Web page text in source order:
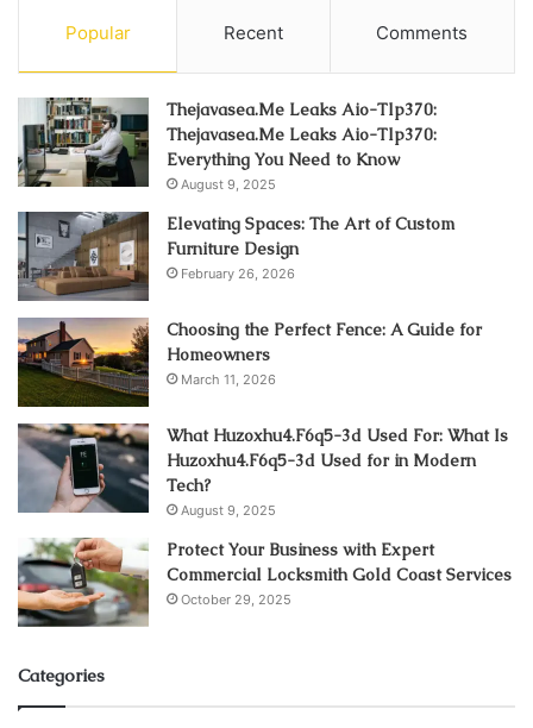
Popular Recent Comments
Thejavasea.Me Leaks Aio-Tlp370:
Thejavasea.Me Leaks Aio-Tlp370:
Everything You Need to Know
August 9, 2025
Elevating Spaces: The Art of Custom
Furniture Design
February 26, 2026
Choosing the Perfect Fence: A Guide for
Homeowners
March 11, 2026
What Huzoxhu4.F6q5-3d Used For: What Is
Huzoxhu4.F6q5-3d Used for in Modern
Tech?
August 9, 2025
Protect Your Business with Expert
Commercial Locksmith Gold Coast Services
October 29, 2025
Categories